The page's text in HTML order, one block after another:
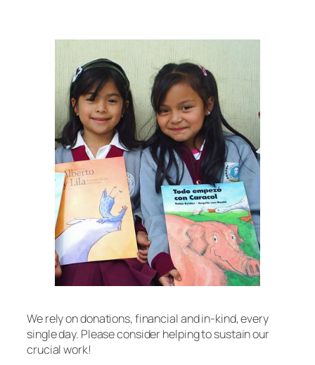
We rely on donations, financial and in-kind, every
single day. Please consider helping to sustain our
crucial work!